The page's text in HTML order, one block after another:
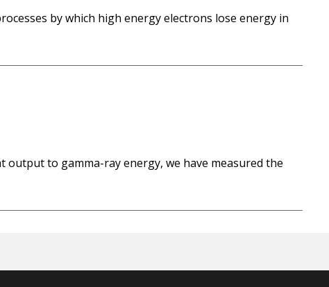
by which high energy electrons lose energy in
to gamma-ray energy, we have measured the